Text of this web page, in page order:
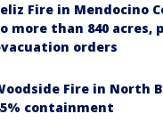
Fire in Mendocino
more than 840 acres,
orders
Fire in North
containment